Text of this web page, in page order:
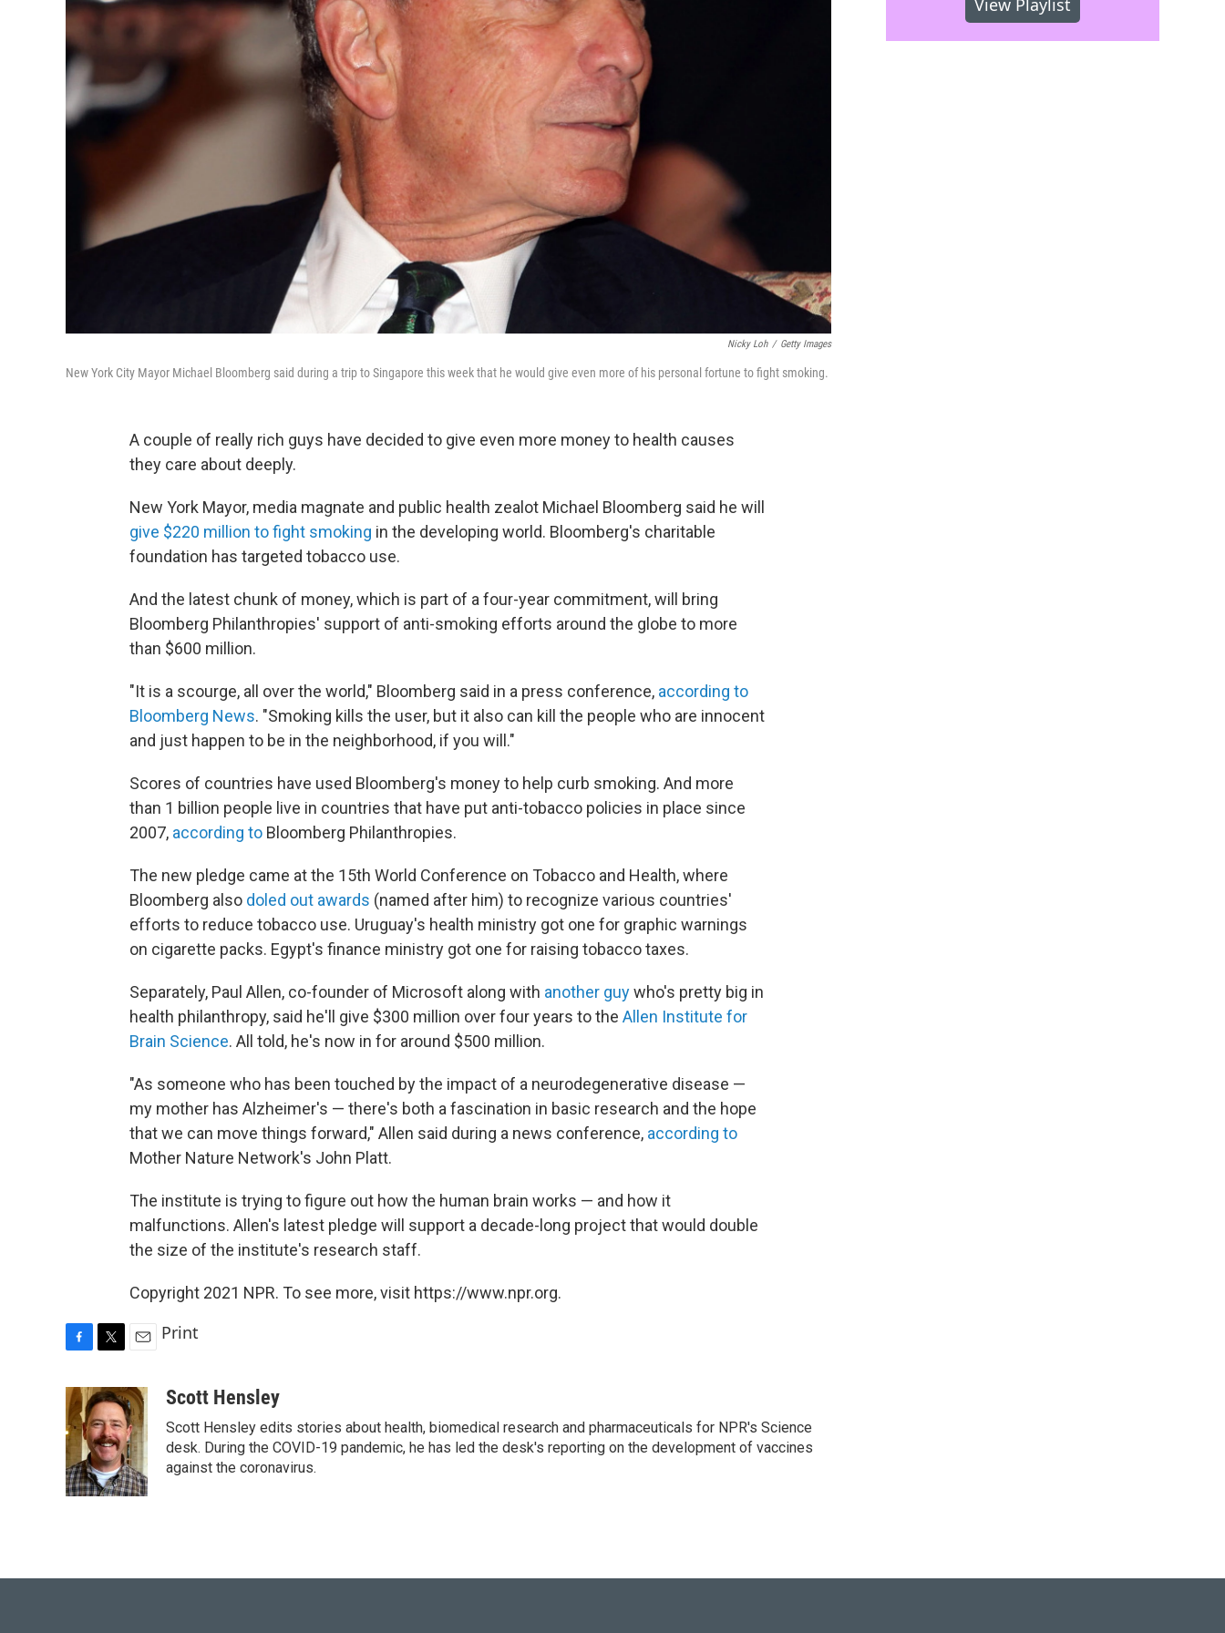
Nicky Loh / Getty Images
New York City Mayor Michael Bloomberg said during a trip to Singapore this week that he would give even more of his personal fortune to fight smoking.
A couple of really rich guys have decided to give even more money to health causes
they care about deeply.
New York Mayor, media magnate and public health zealot Michael Bloomberg said he will
give $220 million to fight smoking in the developing world. Bloomberg's charitable
foundation has targeted tobacco use.
And the latest chunk of money, which is part of a four-year commitment, will bring
Bloomberg Philanthropies' support of anti-smoking efforts around the globe to more
than $600 million.
"It is a scourge, all over the world," Bloomberg said in a press conference, according to
Bloomberg News. "Smoking kills the user, but it also can kill the people who are innocent
and just happen to be in the neighborhood, if you will."
Scores of countries have used Bloomberg's money to help curb smoking. And more
than 1 billion people live in countries that have put anti-tobacco policies in place since
2007, according to Bloomberg Philanthropies.
The new pledge came at the 15th World Conference on Tobacco and Health, where
Bloomberg also doled out awards (named after him) to recognize various countries'
efforts to reduce tobacco use. Uruguay's health ministry got one for graphic warnings
on cigarette packs. Egypt's finance ministry got one for raising tobacco taxes.
Separately, Paul Allen, co-founder of Microsoft along with another guywho's pretty big in
health philanthropy, said he'll give $300 million over four years to the Allen Institute for
Brain Science. All told, he's now in for around $500 million.
"As someone who has been touched by the impact of a neurodegenerative disease —
my mother has Alzheimer's — there's both a fascination in basic research and the hope
that we can move things forward," Allen said during a news conference, according to
Mother Nature Network's John Platt.
The institute is trying to figure out how the human brain works — and how it
malfunctions. Allen's latest pledge will support a decade-long project that would double
the size of the institute's research staff.
Copyright 2021 NPR. To see more, visit https://www.npr.org.
c
e
b
o
o
k
i
t
t
e
r
a
i
l
Print
Scott Hensley
Scott Hensley edits stories about health, biomedical research and pharmaceuticals for NPR's Science
desk. During the COVID-19 pandemic, he has led the desk's reporting on the development of vaccines
against the coronavirus.
View Playlist